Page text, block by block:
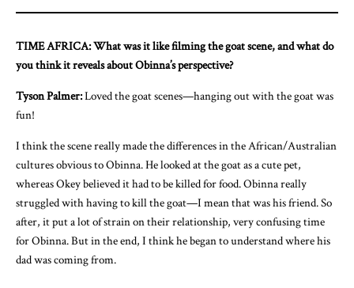
TIME AFRICA: What was it like filming the goat scene, and what do
you think it reveals about Obinna’s perspective?
Tyson Palmer:Loved the goat scenes—hanging out with the goat was
fun!
I think the scene really made the differences in the African/Australian
cultures obvious to Obinna. He looked at the goat as a cute pet,
whereas Okey believed it had to be killed for food. Obinna really
struggled with having to kill the goat—I mean that was his friend. So
after, it put a lot of strain on their relationship, very confusing time
for Obinna. But in the end, I think he began to understand where his
dad was coming from.